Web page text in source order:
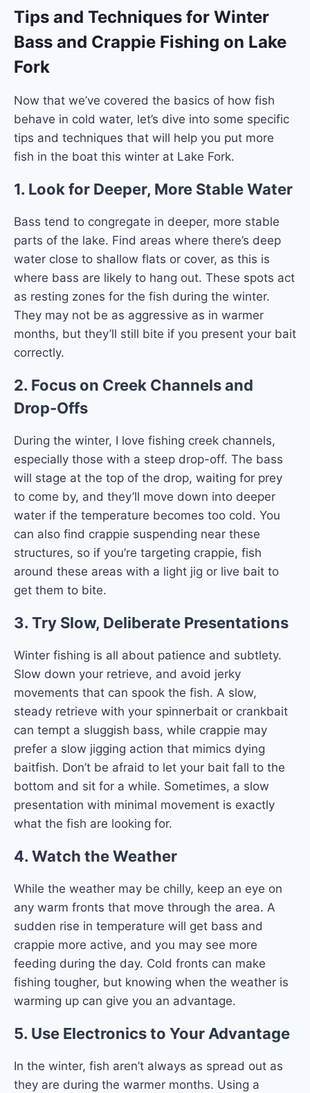
Tips and Techniques for Winter
Bass and Crappie Fishing on Lake
Fork
Now that we’ve covered the basics of how fish
behave in cold water, let’s dive into some specific
tips and techniques that will help you put more
fish in the boat this winter at Lake Fork.
1. Look for Deeper, More Stable Water
Bass tend to congregate in deeper, more stable
parts of the lake. Find areas where there’s deep
water close to shallow flats or cover, as this is
where bass are likely to hang out. These spots act
as resting zones for the fish during the winter.
They may not be as aggressive as in warmer
months, but they’ll still bite if you present your bait
correctly.
2. Focus on Creek Channels and
Drop-Offs
During the winter, I love fishing creek channels,
especially those with a steep drop-off. The bass
will stage at the top of the drop, waiting for prey
to come by, and they’ll move down into deeper
water if the temperature becomes too cold. You
can also find crappie suspending near these
structures, so if you’re targeting crappie, fish
around these areas with a light jig or live bait to
get them to bite.
3. Try Slow, Deliberate Presentations
Winter fishing is all about patience and subtlety.
Slow down your retrieve, and avoid jerky
movements that can spook the fish. A slow,
steady retrieve with your spinnerbait or crankbait
can tempt a sluggish bass, while crappie may
prefer a slow jigging action that mimics dying
baitfish. Don’t be afraid to let your bait fall to the
bottom and sit for a while. Sometimes, a slow
presentation with minimal movement is exactly
what the fish are looking for.
4. Watch the Weather
While the weather may be chilly, keep an eye on
any warm fronts that move through the area. A
sudden rise in temperature will get bass and
crappie more active, and you may see more
feeding during the day. Cold fronts can make
fishing tougher, but knowing when the weather is
warming up can give you an advantage.
5. Use Electronics to Your Advantage
In the winter, fish aren’t always as spread out as
they are during the warmer months. Using a